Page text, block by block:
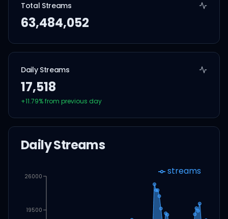
Total Streams
63,484,052
Daily Streams
17,518
+11.79% from previous day
Daily Streams
19500
26000 streams